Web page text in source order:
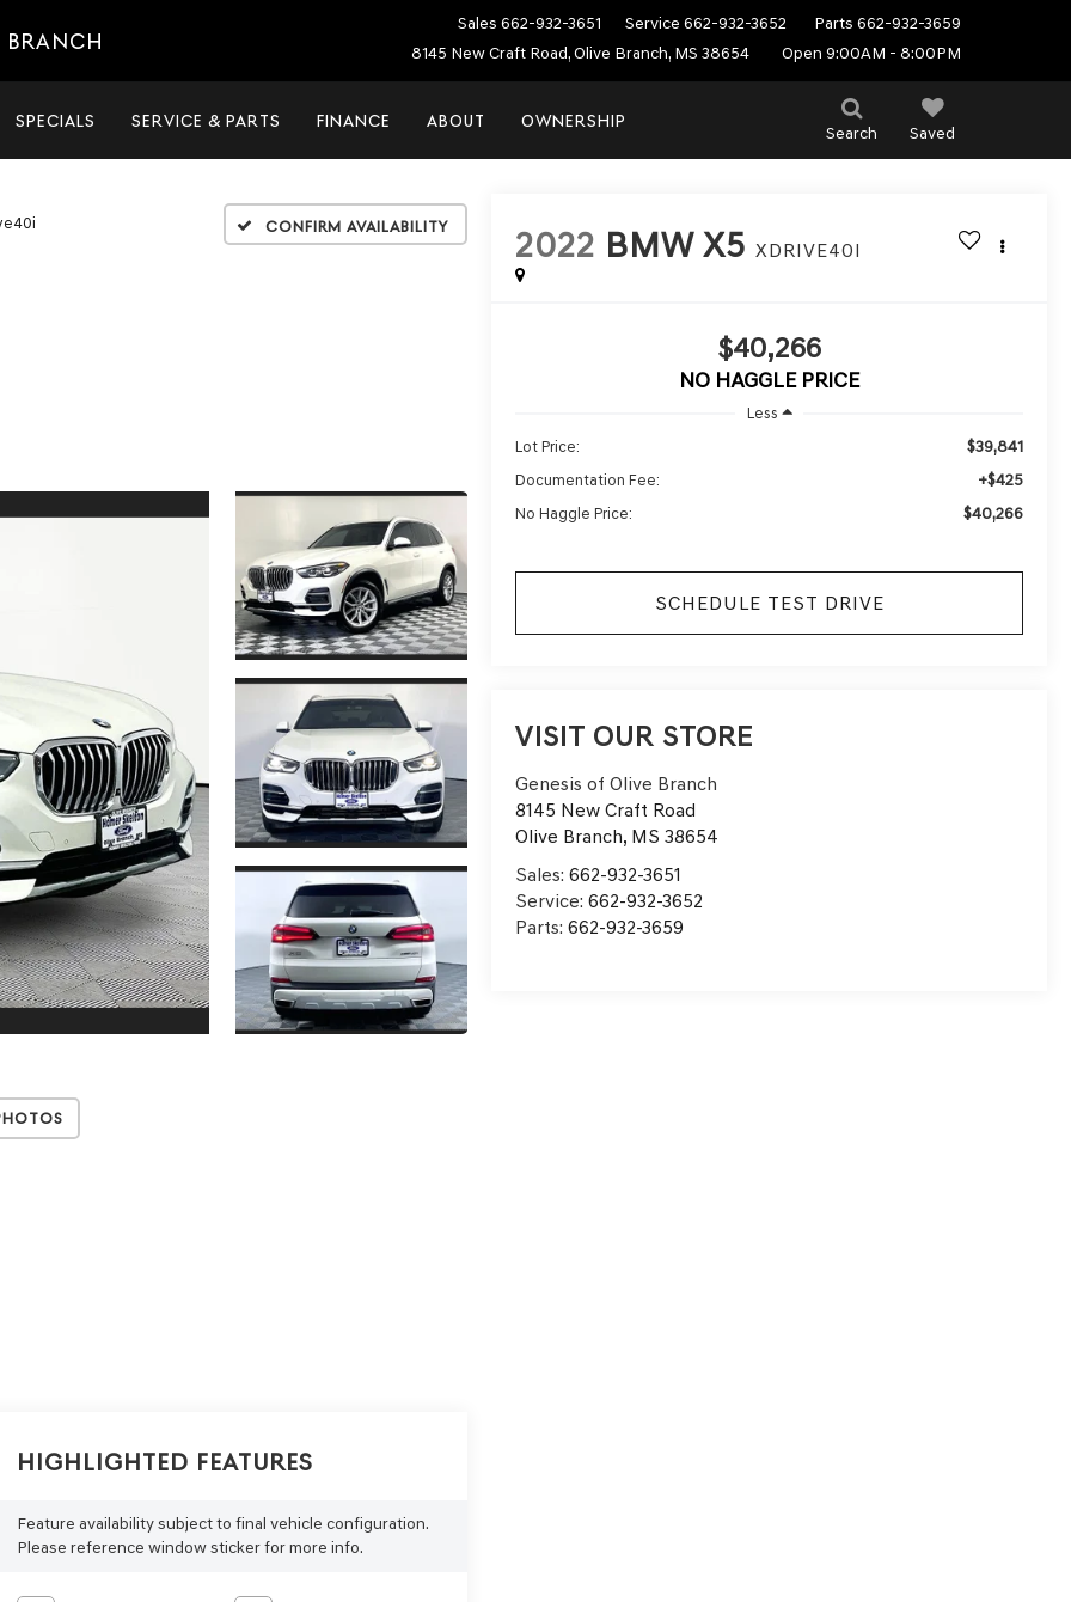
BRANCH
Sales 662-932-3651 Service 662-932-3652 Parts 662-932-3659
8145 New Craft Road, Olive Branch, MS 38654
Open 9:00AM - 8:00PM
Search Saved
SPECIALS SERVICE & PARTS FINANCE ABOUT OWNERSHIP
Confirm Availability 2022 BMW X5 XDRIVE40I
$40,266
NO HAGGLE PRICE
Less
Lot Price:
$39,841
Documentation Fee: +$425
No Haggle Price: $40,266
SCHEDULE TEST DRIVE
VISIT OUR STORE
Genesis of Olive Branch
8145 New Craft Road
Olive Branch, MS 38654
Sales:662-932-3651
Service:662-932-3652
Parts:662-932-3659
Highlighted Features
Feature availability subject to final vehicle configuration.
Please reference window sticker for more info.